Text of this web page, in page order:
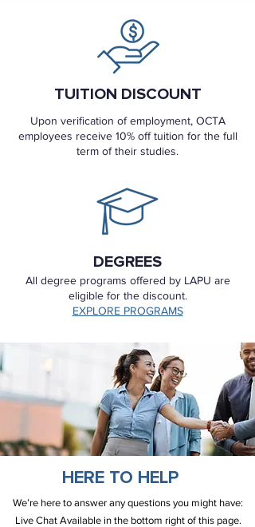
TUITION DISCOUNT
Upon verification of employment, OCTA
employees receive 10% off tuition for the full
term of their studies.
DEGREES
All degree programs offered by LAPU are
eligible for the discount.
EXPLORE PROGRAMS
HERE TO HELP
We’re here to answer any questions you might have:
Live Chat Available in the bottom right of this page.